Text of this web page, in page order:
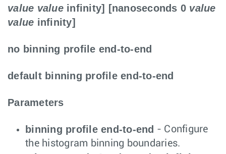
value valueinfinity] [nanoseconds 0 value
value infinity]
no binning profile end-to-end
default binning profile end-to-end
Parameters
binning profile end-to-end - Configure
the histogram binning boundaries.